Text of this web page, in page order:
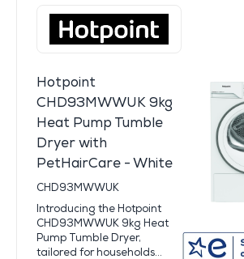
Hotpoint
CHD93MWWUK 9kg
Heat Pump Tumble
Dryer with
PetHairCare - White
CHD93MWWUK
Introducing the Hotpoint
CHD93MWWUK 9kg Heat
Pump Tumble Dryer,
tailored for households...